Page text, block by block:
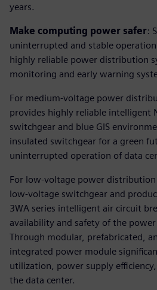
years.
Make computing power safer:
uninterrupted and stable
highly reliable power distribution
monitoring and early warning
For medium-voltage power
provides highly reliable intelligent
switchgear and blue GIS
insulated switchgear for a green
uninterrupted operation of data
For low-voltage power
low-voltage switchgear and
3WA series intelligent air circuit
availability and safety of the
Through modular, prefabricated,
integrated power module
utilization, power supply
the data center.